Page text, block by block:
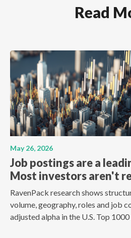
Read
May 26, 2026
Job postings are a
Most investors aren't
RavenPack research shows
volume, geography, roles and job
adjusted alpha in the U.S. Top